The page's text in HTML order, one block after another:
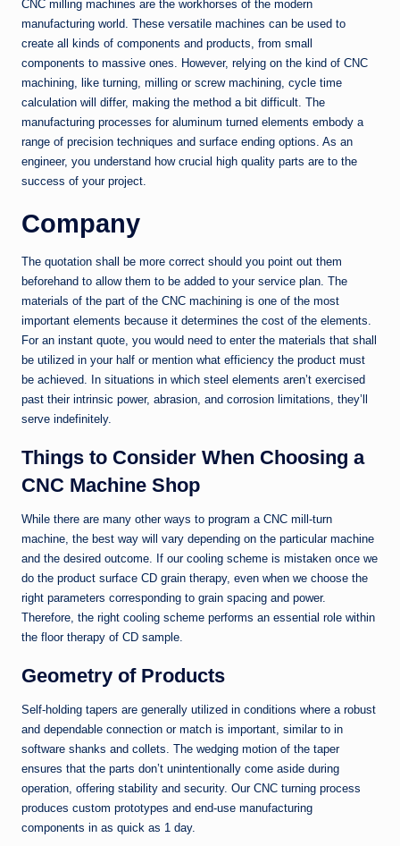
CNC milling machines are the workhorses of the modern
manufacturing world. These versatile machines can be used to
create all kinds of components and products, from small
components to massive ones. However, relying on the kind of CNC
machining, like turning, milling or screw machining, cycle time
calculation will differ, making the method a bit difficult. The
manufacturing processes for aluminum turned elements embody a
range of precision techniques and surface ending options. As an
engineer, you understand how crucial high quality parts are to the
success of your project.
Company
The quotation shall be more correct should you point out them
beforehand to allow them to be added to your service plan. The
materials of the part of the CNC machining is one of the most
important elements because it determines the cost of the elements.
For an instant quote, you would need to enter the materials that shall
be utilized in your half or mention what efficiency the product must
be achieved. In situations in which steel elements aren’t exercised
past their intrinsic power, abrasion, and corrosion limitations, they’ll
serve indefinitely.
Things to Consider When Choosing a
CNC Machine Shop
While there are many other ways to program a CNC mill-turn
machine, the best way will vary depending on the particular machine
and the desired outcome. If our cooling scheme is mistaken once we
do the product surface CD grain therapy, even when we choose the
right parameters corresponding to grain spacing and power.
Therefore, the right cooling scheme performs an essential role within
the floor therapy of CD sample.
Geometry of Products
Self-holding tapers are generally utilized in conditions where a robust
and dependable connection or match is important, similar to in
software shanks and collets. The wedging motion of the taper
ensures that the parts don’t unintentionally come aside during
operation, offering stability and security. Our CNC turning process
produces custom prototypes and end-use manufacturing
components in as quick as 1 day.